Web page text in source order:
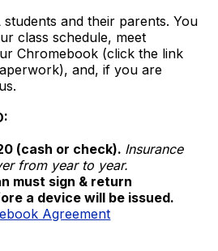
and their parents. You
class schedule, meet
Chromebook (click the link
and, if you are
(cash or check). Insurance
from year to year.
must sign & return
a device will be issued.
Agreement